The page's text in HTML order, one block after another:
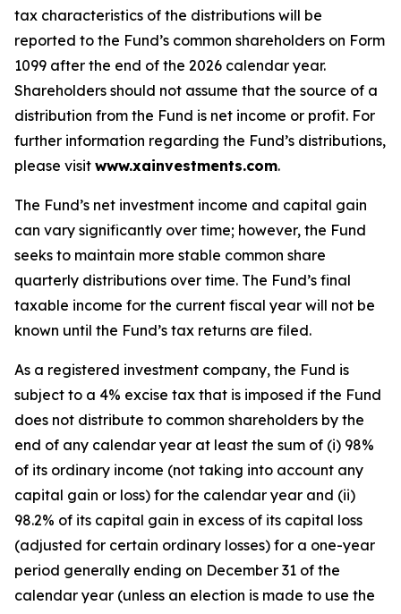
tax characteristics of the distributions will be
reported to the Fund’s common shareholders on Form
1099 after the end of the 2026 calendar year.
Shareholders should not assume that the source of a
distribution from the Fund is net income or profit. For
further information regarding the Fund’s distributions,
please visit www.xainvestments.com.
The Fund’s net investment income and capital gain
can vary significantly over time; however, the Fund
seeks to maintain more stable common share
quarterly distributions over time. The Fund’s final
taxable income for the current fiscal year will not be
known until the Fund’s tax returns are filed.
As a registered investment company, the Fund is
subject to a 4% excise tax that is imposed if the Fund
does not distribute to common shareholders by the
end of any calendar year at least the sum of (i) 98%
of its ordinary income (not taking into account any
capital gain or loss) for the calendar year and (ii)
98.2% of its capital gain in excess of its capital loss
(adjusted for certain ordinary losses) for a one-year
period generally ending on December 31 of the
calendar year (unless an election is made to use the